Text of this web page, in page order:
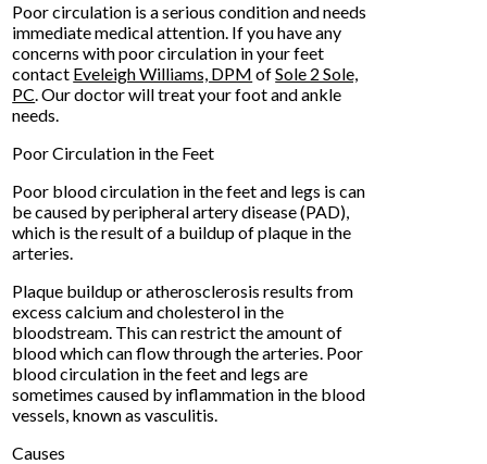
Poor circulation is a serious condition and needs
immediate medical attention. If you have any
concerns with poor circulation in your feet
contact Eveleigh Williams, DPM ofSole 2 Sole,
PC.Our doctorwill treat your foot and ankle
needs.
Poor Circulation in the Feet
Poor blood circulation in the feet and legs is can
be caused by peripheral artery disease (PAD),
which is the result of a buildup of plaque in the
arteries.
Plaque buildup or atherosclerosis results from
excess calcium and cholesterol in the
bloodstream. This can restrict the amount of
blood which can flow through the arteries. Poor
blood circulation in the feet and legs are
sometimes caused by inflammation in the blood
vessels, known as vasculitis.
Causes